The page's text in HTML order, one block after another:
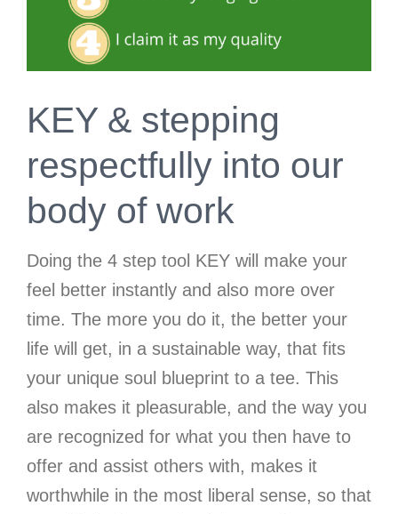
KEY & stepping
respectfully into our
body of work
Doing the 4 step tool KEY will make your
feel better instantly and also more over
time. The more you do it, the better your
life will get, in a sustainable way, that fits
your unique soul blueprint to a tee. This
also makes it pleasurable, and the way you
are recognized for what you then have to
offer and assist others with, makes it
worthwhile in the most liberal sense, so that